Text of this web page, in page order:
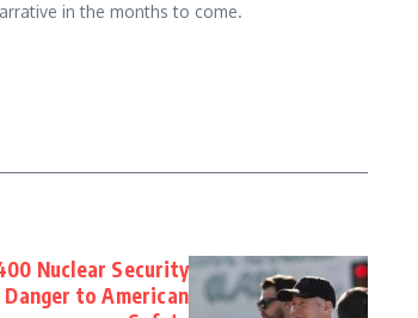
in the months to come.
Nuclear Security
to American